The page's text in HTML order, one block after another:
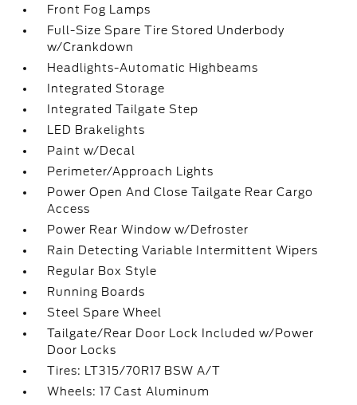
Front Fog Lamps
Full-Size Spare Tire Stored Underbody
w/Crankdown
Headlights-Automatic Highbeams
Integrated Storage
Integrated Tailgate Step
LED Brakelights
Paint w/Decal
Perimeter/Approach Lights
Power Open And Close Tailgate Rear Cargo
Access
Power Rear Window w/Defroster
Rain Detecting Variable Intermittent Wipers
Regular Box Style
Running Boards
Steel Spare Wheel
Tailgate/Rear Door Lock Included w/Power
Door Locks
Tires: LT315/70R17 BSW A/T
Wheels: 17 Cast Aluminum